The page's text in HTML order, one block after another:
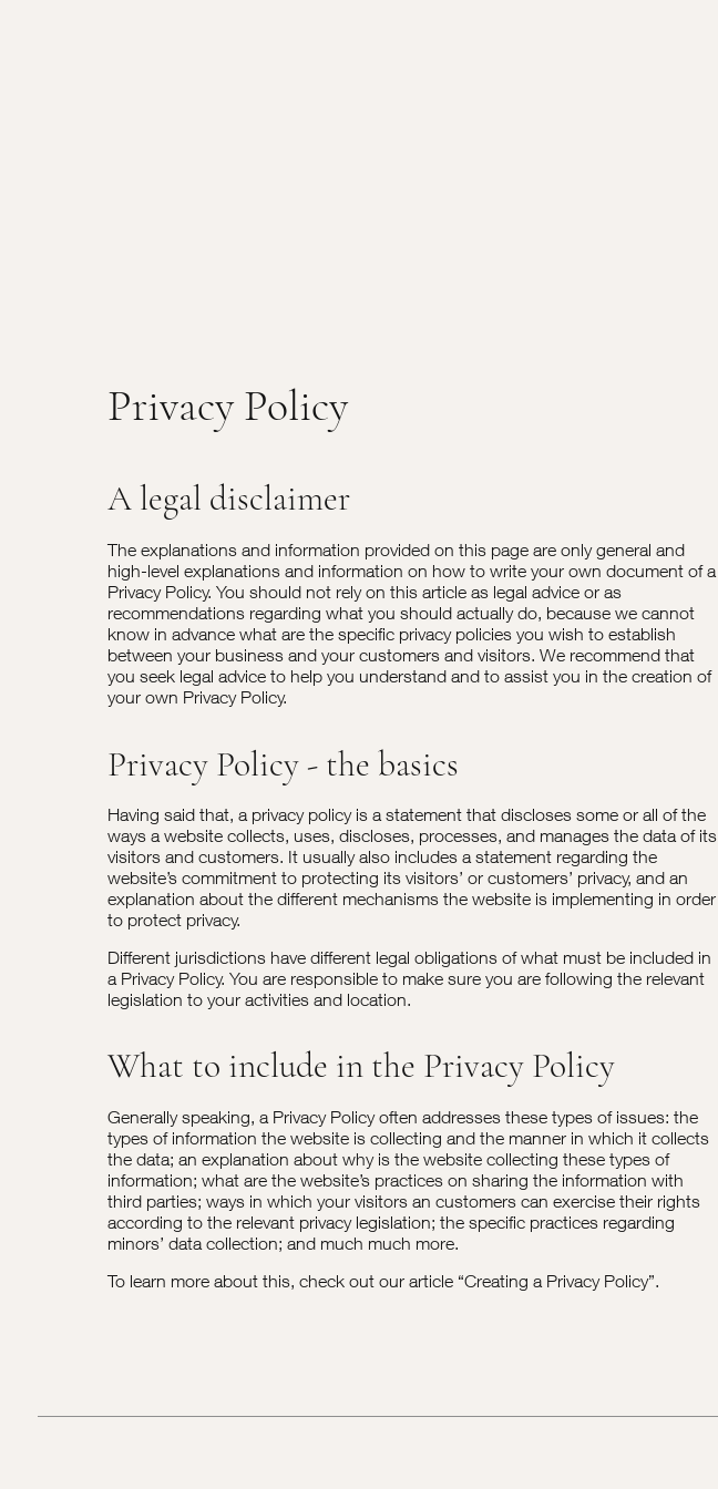
Privacy Policy
A legal disclaimer
The explanations and information provided on this page are only general and
high-level explanations and information on how to write your own document of a
Privacy Policy. You should not rely on this article as legal advice or as
recommendations regarding what you should actually do, because we cannot
know in advance what are the specific privacy policies you wish to establish
between your business and your customers and visitors. We recommend that
you seek legal advice to help you understand and to assist you in the creation of
your own Privacy Policy.
Privacy Policy - the basics
Having said that, a privacy policy is a statement that discloses some or all of the
ways a website collects, uses, discloses, processes, and manages the data of its
visitors and customers. It usually also includes a statement regarding the
website’s commitment to protecting its visitors’ or customers’ privacy, and an
explanation about the different mechanisms the website is implementing in order
to protect privacy.
Different jurisdictions have different legal obligations of what must be included in
a Privacy Policy. You are responsible to make sure you are following the relevant
legislation to your activities and location.
What to include in the Privacy Policy
Generally speaking, a Privacy Policy often addresses these types of issues: the
types of information the website is collecting and the manner in which it collects
the data; an explanation about why is the website collecting these types of
information; what are the website’s practices on sharing the information with
third parties; ways in which your visitors an customers can exercise their rights
according to the relevant privacy legislation; the specific practices regarding
minors’ data collection; and much much more.
To learn more about this, check out our article “Creating a Privacy Policy”.